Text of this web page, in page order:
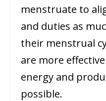
menstruate to
and duties as
their menstrual
are more
energy and
possible.